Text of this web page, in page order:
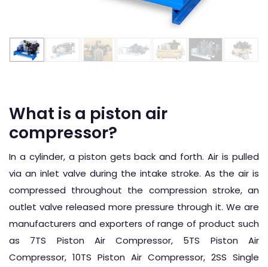
What is a piston air
compressor?
In a cylinder, a piston gets back and forth. Air is pulled
via an inlet valve during the intake stroke. As the air is
compressed throughout the compression stroke, an
outlet valve released more pressure through it. We are
manufacturers and exporters of range of product such
as 7TS Piston Air Compressor, 5TS Piston Air
Compressor, 10TS Piston Air Compressor, 2SS Single